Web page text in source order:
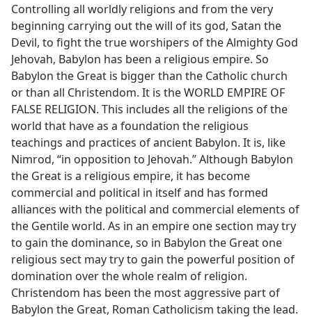
Controlling all worldly religions and from the very
beginning carrying out the will of its god, Satan the
Devil, to fight the true worshipers of the Almighty God
Jehovah, Babylon has been a religious empire. So
Babylon the Great is bigger than the Catholic church
or than all Christendom. It is the WORLD EMPIRE OF
FALSE RELIGION. This includes all the religions of the
world that have as a foundation the religious
teachings and practices of ancient Babylon. It is, like
Nimrod, “in opposition to Jehovah.” Although Babylon
the Great is a religious empire, it has become
commercial and political in itself and has formed
alliances with the political and commercial elements of
the Gentile world. As in an empire one section may try
to gain the dominance, so in Babylon the Great one
religious sect may try to gain the powerful position of
domination over the whole realm of religion.
Christendom has been the most aggressive part of
Babylon the Great, Roman Catholicism taking the lead.